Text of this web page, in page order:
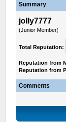
Summary
jolly7777
(Junior Member)
Total Reputation:
Reputation from
Reputation from
Comments